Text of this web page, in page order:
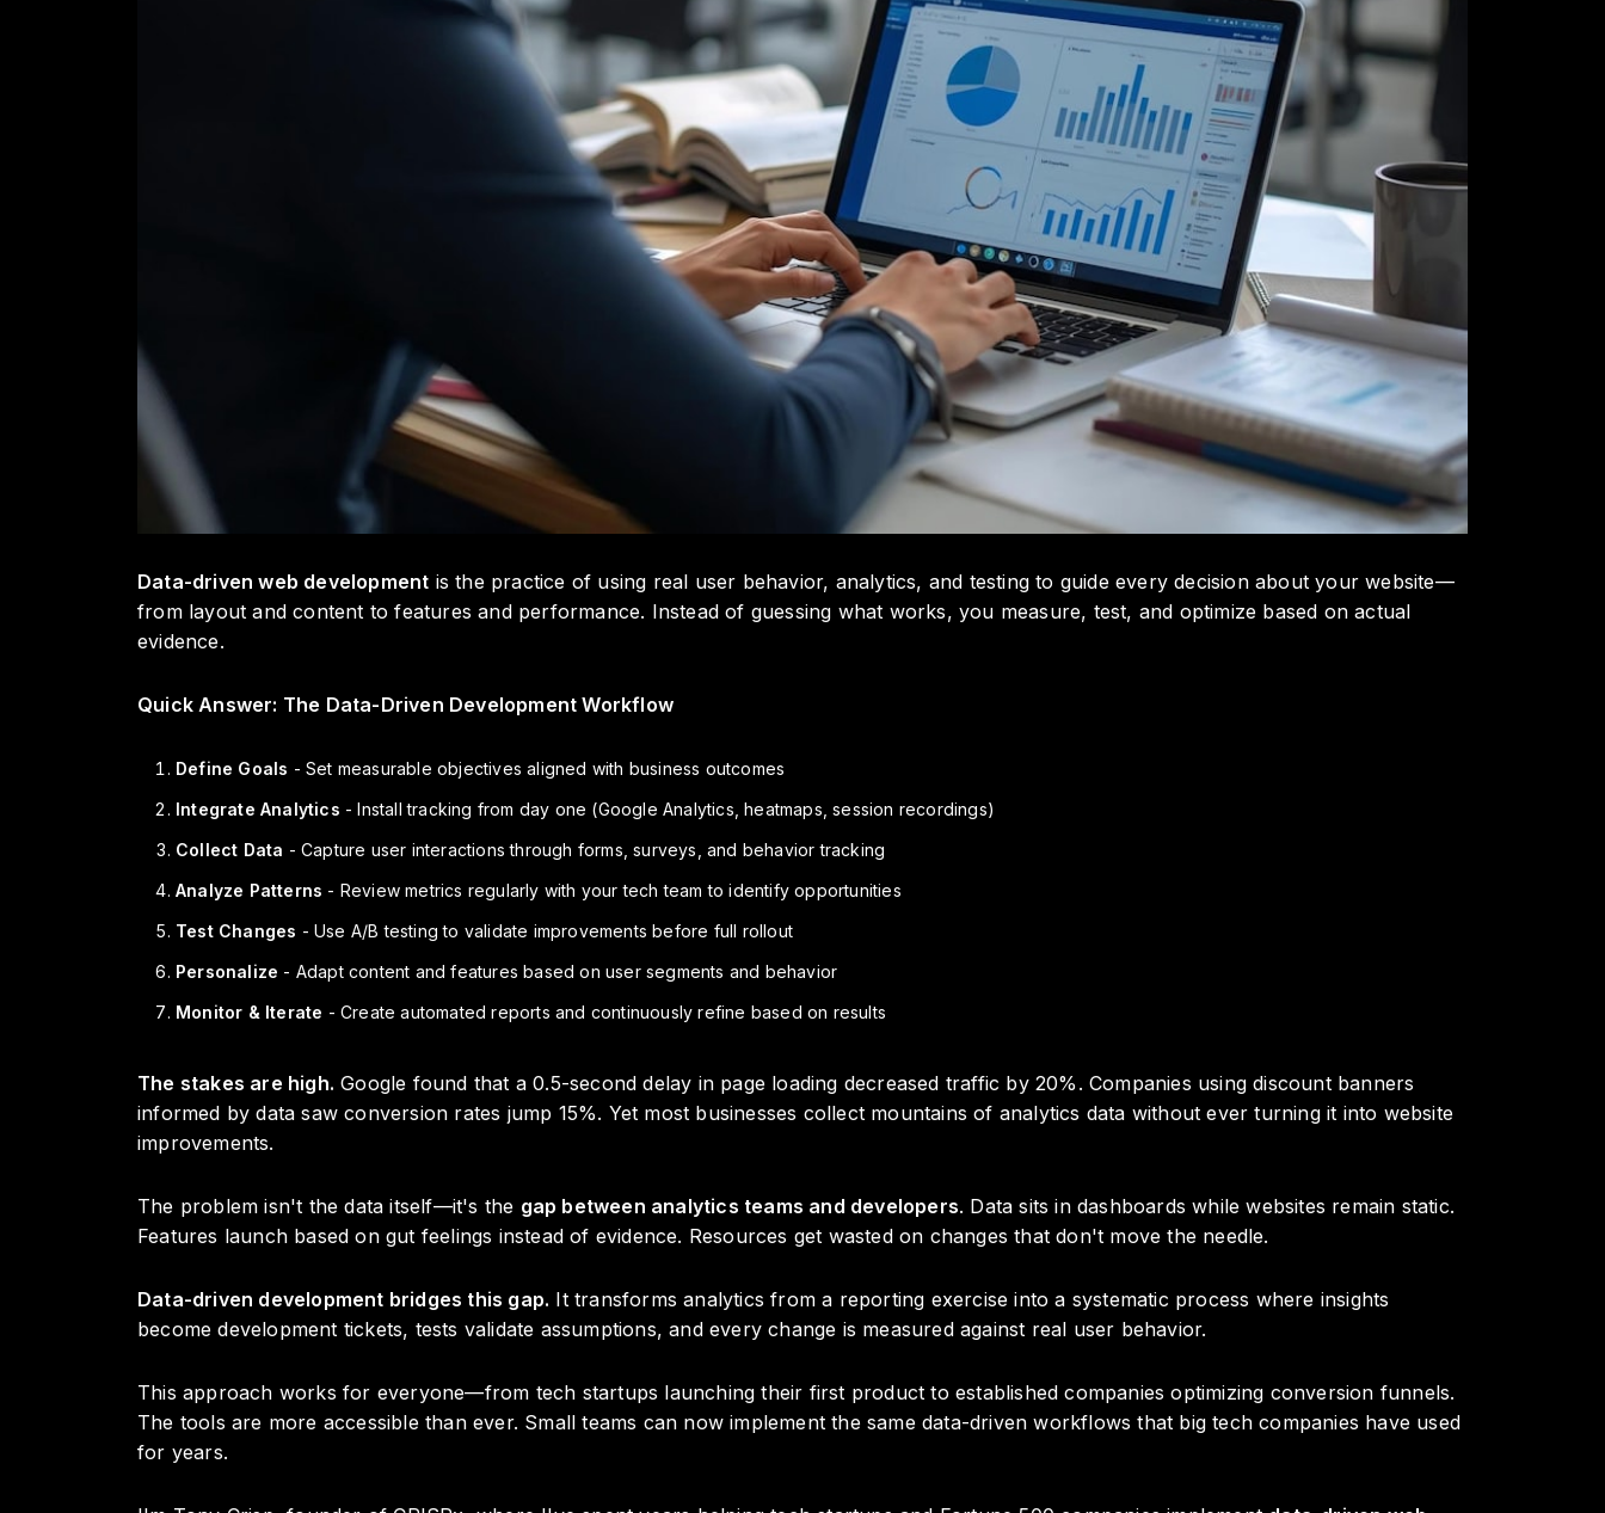
Data-driven web development is the practice of using real user behavior, analytics, and testing to guide every decision about your website—
from layout and content to features and performance. Instead of guessing what works, you measure, test, and optimize based on actual
evidence.
Quick Answer: The Data-Driven Development Workflow
Define Goals - Set measurable objectives aligned with business outcomes
Integrate Analytics - Install tracking from day one (Google Analytics, heatmaps, session recordings)
Collect Data - Capture user interactions through forms, surveys, and behavior tracking
Analyze Patterns - Review metrics regularly with your tech team to identify opportunities
Test Changes - Use A/B testing to validate improvements before full rollout
Personalize - Adapt content and features based on user segments and behavior
Monitor & Iterate - Create automated reports and continuously refine based on results
The stakes are high. Google found that a 0.5-second delay in page loading decreased traffic by 20%. Companies using discount banners
informed by data saw conversion rates jump 15%. Yet most businesses collect mountains of analytics data without ever turning it into website
improvements.
The problem isn't the data itself—it's the gap between analytics teams and developers. Data sits in dashboards while websites remain static.
Features launch based on gut feelings instead of evidence. Resources get wasted on changes that don't move the needle.
Data-driven development bridges this gap. It transforms analytics from a reporting exercise into a systematic process where insights
become development tickets, tests validate assumptions, and every change is measured against real user behavior.
This approach works for everyone—from tech startups launching their first product to established companies optimizing conversion funnels.
The tools are more accessible than ever. Small teams can now implement the same data-driven workflows that big tech companies have used
for years.